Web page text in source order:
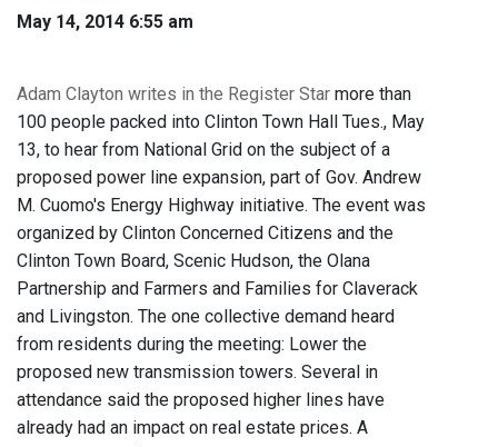
May 14, 2014 6:55 am
Adam Clayton writes in the Register Star more than
100 people packed into Clinton Town Hall Tues., May
13, to hear from National Grid on the subject of a
proposed power line expansion, part of Gov. Andrew
M. Cuomo's Energy Highway initiative. The event was
organized by Clinton Concerned Citizens and the
Clinton Town Board, Scenic Hudson, the Olana
Partnership and Farmers and Families for Claverack
and Livingston. The one collective demand heard
from residents during the meeting: Lower the
proposed new transmission towers. Several in
attendance said the proposed higher lines have
already had an impact on real estate prices. A